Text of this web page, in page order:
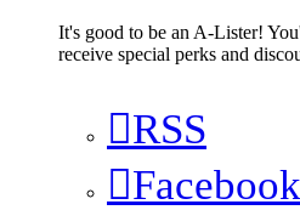
It's good to be an A-Lister!
receive special perks and
RSS
Facebook